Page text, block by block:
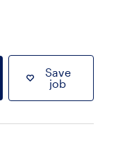
Save
job